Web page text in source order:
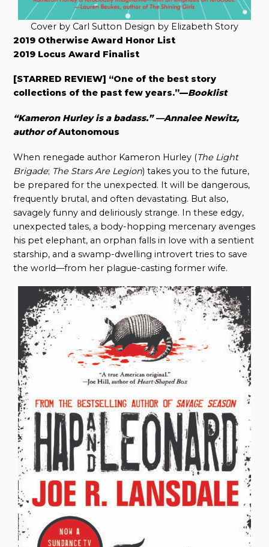
Cover by Carl Sutton Design by Elizabeth Story
2019 Otherwise Award Honor List
2019 Locus Award Finalist
[STARRED REVIEW] “One of the best story
collections of the past few years.”—Booklist
“Kameron Hurley is a badass.” —Annalee Newitz,
author ofAutonomous
When renegade author Kameron Hurley (The Light
Brigade; The Stars Are Legion) takes you to the future,
be prepared for the unexpected. It will be dangerous,
frequently brutal, and often devastating. But also,
savagely funny and deliriously strange. In these edgy,
unexpected tales, a body-hopping mercenary avenges
his pet elephant, an orphan falls in love with a sentient
starship, and a swamp-dwelling introvert tries to save
the world—from her plague-casting former wife.